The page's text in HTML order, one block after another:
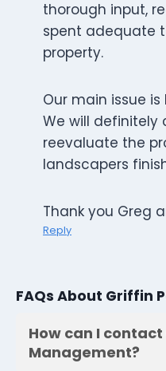
thorough input,
spent adequate
property.
Our main issue
We will definitely
reevaluate the
landscapers
Thank you Greg
Reply
FAQs About Griffin
How can I
Management?